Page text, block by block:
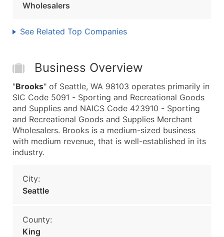
Wholesalers
See Related Top Companies
Business Overview
"Brooks" of Seattle, WA 98103 operates primarily in
SIC Code 5091 - Sporting and Recreational Goods
and Supplies and NAICS Code 423910 - Sporting
and Recreational Goods and Supplies Merchant
Wholesalers. Brooks is a medium-sized business
with medium revenue, that is well-established in its
industry.
City:
Seattle
County:
King